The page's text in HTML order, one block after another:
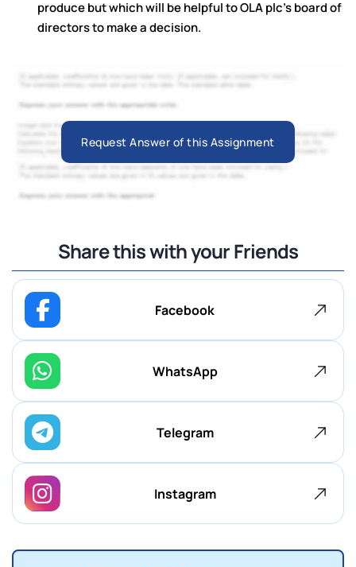
produce but which will be helpful to OLA plc’s board of
directors to make a decision.
Request Answer of this Assignment
Share this with your Friends
Facebook
WhatsApp
Telegram
Instagram